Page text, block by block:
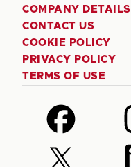
COMPANY DETAILS
CONTACT US
COOKIE POLICY
PRIVACY POLICY
TERMS OF USE
Follow
us
on
Facebook
Follow